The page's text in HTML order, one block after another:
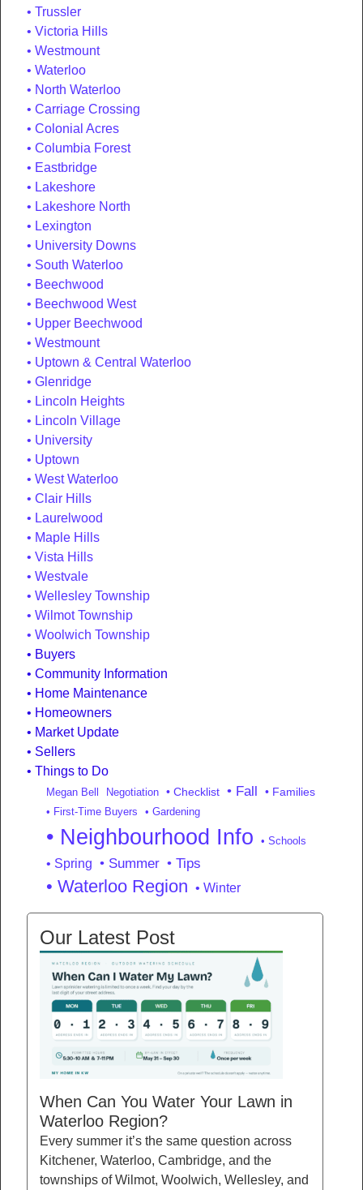
Trussler
Victoria Hills
Westmount
Waterloo
North Waterloo
Carriage Crossing
Colonial Acres
Columbia Forest
Eastbridge
Lakeshore
Lakeshore North
Lexington
University Downs
South Waterloo
Beechwood
Beechwood West
Upper Beechwood
Westmount
Uptown & Central Waterloo
Glenridge
Lincoln Heights
Lincoln Village
University
Uptown
West Waterloo
Clair Hills
Laurelwood
Maple Hills
Vista Hills
Westvale
Wellesley Township
Wilmot Township
Woolwich Township
Buyers
Community Information
Home Maintenance
Homeowners
Market Update
Sellers
Things to Do
Megan Bell Negotiation • Checklist • Fall • Families
• First-Time Buyers • Gardening
• Neighbourhood Info • Schools
• Spring • Summer • Tips
• Waterloo Region • Winter
Our Latest Post
When Can You Water Your Lawn in
Waterloo Region?
Every summer it’s the same question across
Kitchener, Waterloo, Cambridge, and the
townships of Wilmot, Woolwich, Wellesley, and